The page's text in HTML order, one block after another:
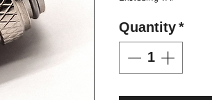
Quantity*